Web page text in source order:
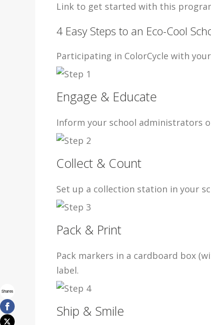
Link to get started with this
4 Easy Steps to an Eco-Cool
Participating in ColorCycle with your
Engage & Educate
Inform your school administrators
Collect & Count
Set up a collection station in your
Pack & Print
Pack markers in a cardboard box
label.
Ship & Smile
Shares